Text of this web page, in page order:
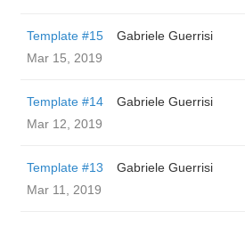
Template #15
Gabriele Guerrisi
Mar 15, 2019
Template #14
Gabriele Guerrisi
Mar 12, 2019
Template #13
Gabriele Guerrisi
Mar 11, 2019